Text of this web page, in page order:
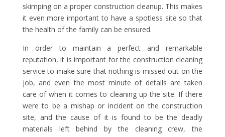
skimping on a proper construction cleanup. This makes
it even more important to have a spotless site so that
the health of the family can be ensured.
In order to maintain a perfect and remarkable
reputation, it is important for the construction cleaning
service to make sure that nothing is missed out on the
job, and even the most minute of details are taken
care of when it comes to cleaning up the site. If there
were to be a mishap or incident on the construction
site, and the cause of it is found to be the deadly
materials left behind by the cleaning crew, the